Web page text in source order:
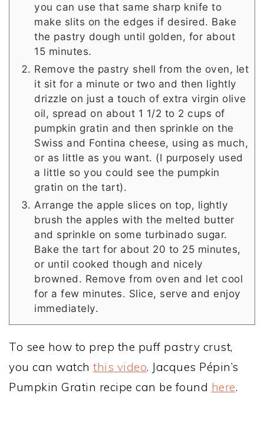
you can use that same sharp knife to
make slits on the edges if desired. Bake
the pastry dough until golden, for about
15 minutes.
Remove the pastry shell from the oven, let
it sit for a minute or two and then lightly
drizzle on just a touch of extra virgin olive
oil, spread on about 1 1/2 to 2 cups of
pumpkin gratin and then sprinkle on the
Swiss and Fontina cheese, using as much,
or as little as you want. (I purposely used
a little so you could see the pumpkin
gratin on the tart).
Arrange the apple slices on top, lightly
brush the apples with the melted butter
and sprinkle on some turbinado sugar.
Bake the tart for about 20 to 25 minutes,
or until cooked though and nicely
browned. Remove from oven and let cool
for a few minutes. Slice, serve and enjoy
immediately.
To see how to prep the puff pastry crust,
you can watch this video. Jacques Pépin’s
Pumpkin Gratin recipe can be found here.